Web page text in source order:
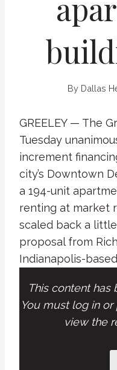
By Dallas
GREELEY — The
Tuesday
increment
city’s Downtown
a 194-unit
renting at market
scaled back a
proposal from
Indianapolis-
This content has
You must log in
view the